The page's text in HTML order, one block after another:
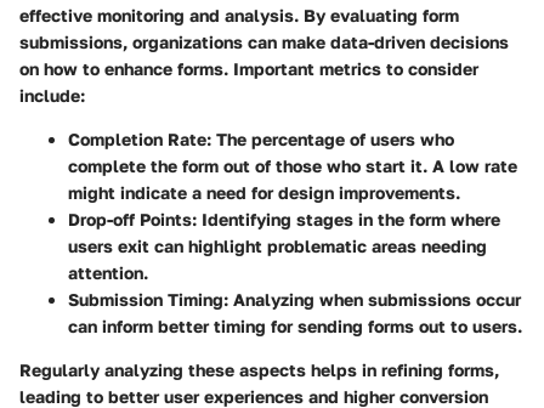
effective monitoring and analysis. By evaluating form
submissions, organizations can make data-driven decisions
on how to enhance forms. Important metrics to consider
include:
Completion Rate: The percentage of users who
complete the form out of those who start it. A low rate
might indicate a need for design improvements.
Drop-off Points: Identifying stages in the form where
users exit can highlight problematic areas needing
attention.
Submission Timing: Analyzing when submissions occur
can inform better timing for sending forms out to users.
Regularly analyzing these aspects helps in refining forms,
leading to better user experiences and higher conversion